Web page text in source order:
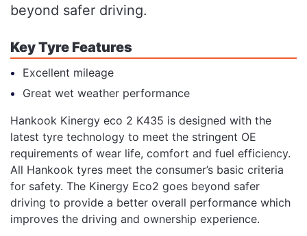
beyond safer driving.
Key Tyre Features
Excellent mileage
Great wet weather performance
Hankook Kinergy eco 2 K435 is designed with the
latest tyre technology to meet the stringent OE
requirements of wear life, comfort and fuel efficiency.
All Hankook tyres meet the consumer’s basic criteria
for safety. The Kinergy Eco2 goes beyond safer
driving to provide a better overall performance which
improves the driving and ownership experience.